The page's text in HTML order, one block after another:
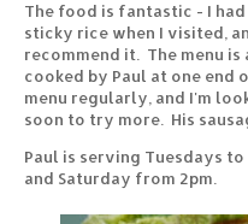
The food is fantastic - I
sticky rice when I visited,
recommend it. The menu
cooked by Paul at one end
menu regularly, and I'm
soon to try more. His
Paul is serving Tuesdays
and Saturday from 2pm.